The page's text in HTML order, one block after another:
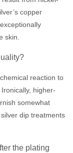
copper
skin.
reaction to
higher-
somewhat
dip treatments
the plating